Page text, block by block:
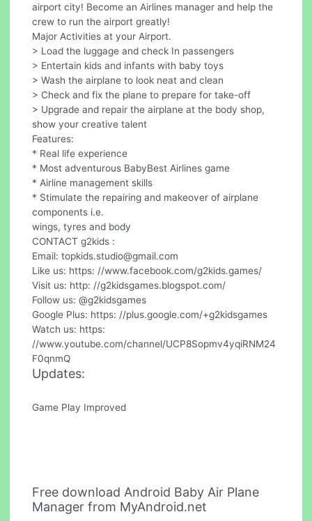
airport city! Become an Airlines manager and help the
crew to run the airport greatly!
Major Activities at your Airport.
> Load the luggage and check In passengers
> Entertain kids and infants with baby toys
> Wash the airplane to look neat and clean
> Check and fix the plane to prepare for take-off
> Upgrade and repair the airplane at the body shop,
show your creative talent
Features:
* Real life experience
* Most adventurous BabyBest Airlines game
* Airline management skills
* Stimulate the repairing and makeover of airplane
components i.e.
wings, tyres and body
CONTACT g2kids :
Email:topkids.studio@gmail.com
Like us: https: //www.facebook.com/g2kids.games/
Visit us: http: //g2kidsgames.blogspot.com/
Follow us: @g2kidsgames
Google Plus: https: //plus.google.com/+g2kidsgames
Watch us: https:
//www.youtube.com/channel/UCP8Sopmv4yqiRNM24
F0qnmQ
Updates:
Game Play Improved
Free download Android Baby Air Plane
Manager from MyAndroid.net